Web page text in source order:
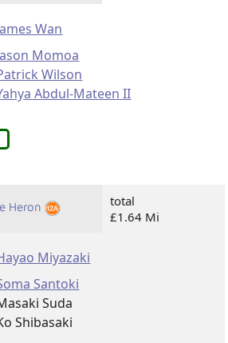
Wan
Momoa
Wilson
Abdul-Mateen II
Heron
total
£1.64 Mi
Miyazaki
Santoki
Suda
Shibasaki